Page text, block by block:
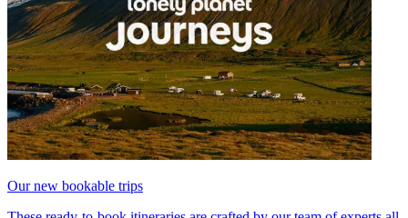
Our new bookable trips